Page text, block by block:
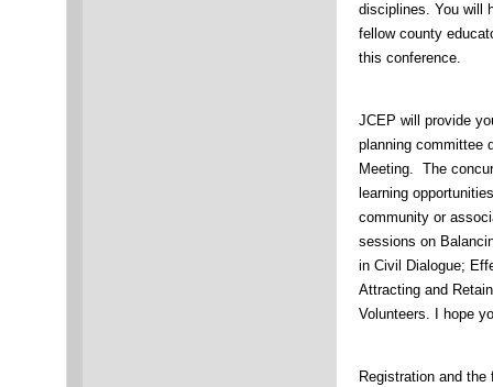
disciplines. You will
fellow county
this conference.
JCEP will provide
planning committee
Meeting. The
learning
community or
sessions on
in Civil Dialogue;
Attracting and
Volunteers. I hope
Registration and the